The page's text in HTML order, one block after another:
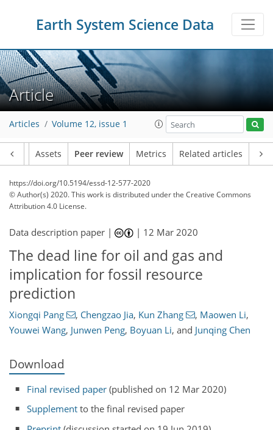
Earth System Science Data
Article
Articles Volume 12, issue 1
Assets Peer review Metrics Related articles
https://doi.org/10.5194/essd-12-577-2020
© Author(s) 2020. This work is distributed underthe Creative Commons
Attribution 4.0 License.
Data description paper | | 12 Mar 2020
The dead line for oil and gas and
implication for fossil resource
prediction
Xiongqi Pang , Chengzao Jia, Kun Zhang , Maowen Li,
Youwei Wang, Junwen Peng, Boyuan Li, and Junqing Chen
Download
Final revised paper (published on 12 Mar 2020)
Supplement to the final revised paper